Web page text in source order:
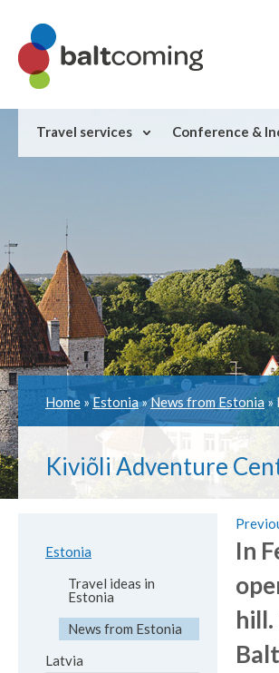
Travel services Conference &
Home »Estonia»News from Estonia»
Kiviõli Adventure
Estonia
Travel ideas in
Estonia
News from Estonia
Latvia
In